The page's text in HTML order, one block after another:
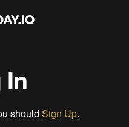
In
should Sign Up.